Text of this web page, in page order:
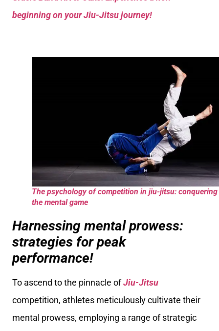
beginning on your Jiu-Jitsu journey!
The psychology of competition in jiu-jitsu: conquering
the mental game
Harnessing mental prowess:
strategies for peak
performance!
To ascend to the pinnacle ofJiu-Jitsu
competition, athletes meticulously cultivate their
mental prowess, employing a range of strategic